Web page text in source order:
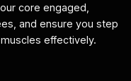
core engaged,
and ensure you step
effectively.